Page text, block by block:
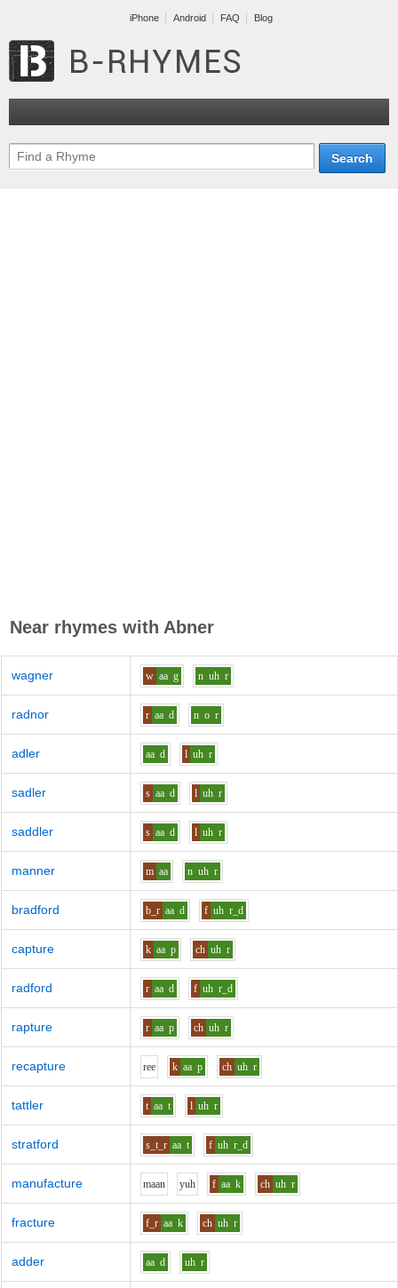
iPhone Android FAQ Blog
Near rhymes with Abner
wagner w aa g n uh r
radnor r aa d n o r
adler aa d l uh r
sadler s aa d l uh r
saddler s aa d l uh r
manner m aa n uh r
bradford b_r aa d f uh r_d
capture k aa p ch uh r
radford r aa d f uh r_d
rapture r aa p ch uh r
recapture ree k aa p ch uh r
tattler t aa t l uh r
stratford s_t_r aa t f uh r_d
manufacture maan yuh f aa k ch uh r
fracture f_r aa k ch uh r
adder aa d uh r